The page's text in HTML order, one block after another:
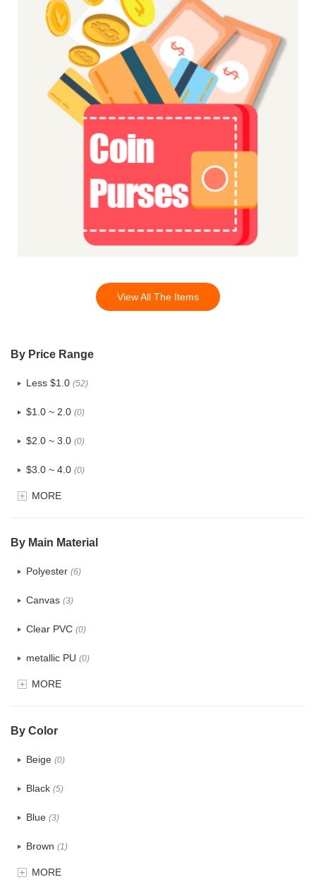
View All The Items
By Price Range
Less $1.0 (52)
$1.0 ~ 2.0 (0)
$2.0 ~ 3.0 (0)
$3.0 ~ 4.0 (0)
$4.0 ~ 5.0
MORE
By Main Material
Polyester (6)
Canvas (3)
Clear PVC (0)
metallic PU (0)
Glitter(0)
MORE
By Color
Beige (0)
Black (5)
Blue (3)
Brown (1)
Clear(0)
MORE